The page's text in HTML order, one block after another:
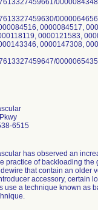
6515
has observed an
practice of backloading
that contain an older
accessory, certain
use a technique known as